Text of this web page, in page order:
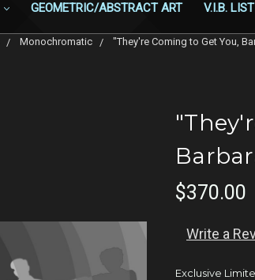
GEOMETRIC/ABSTRACT ART V.I.B. LIST
Monochromatic "They're Coming to Get You,
$370.00
Write a
Exclusive